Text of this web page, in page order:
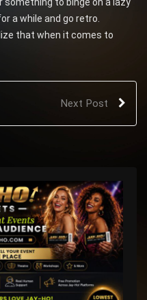
a while and go retro.
that when it comes to
Next Post